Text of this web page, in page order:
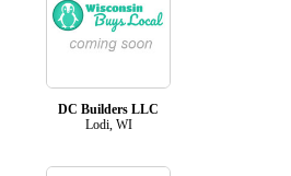
DC Builders LLC
Lodi, WI